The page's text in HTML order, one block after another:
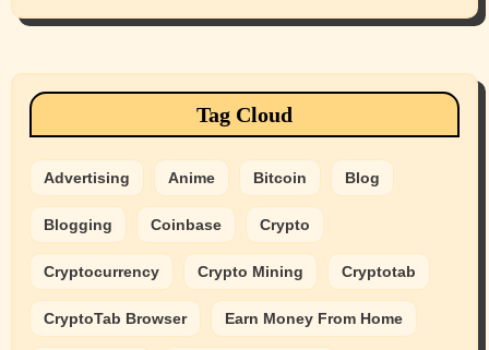
Tag Cloud
Advertising Anime Bitcoin Blog
Blogging Coinbase Crypto
Cryptocurrency Crypto Mining Cryptotab
CryptoTab Browser Earn Money From Home